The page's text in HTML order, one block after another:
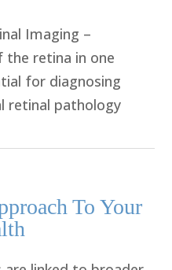
Imaging –
the retina in one
for diagnosing
retinal pathology
To Your